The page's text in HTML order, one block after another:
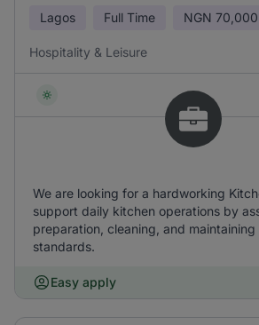
Lagos Full Time NGN
Hospitality & Leisure
We are looking for a hardworking
support daily kitchen operations by
preparation, cleaning, and
standards.
Easy apply